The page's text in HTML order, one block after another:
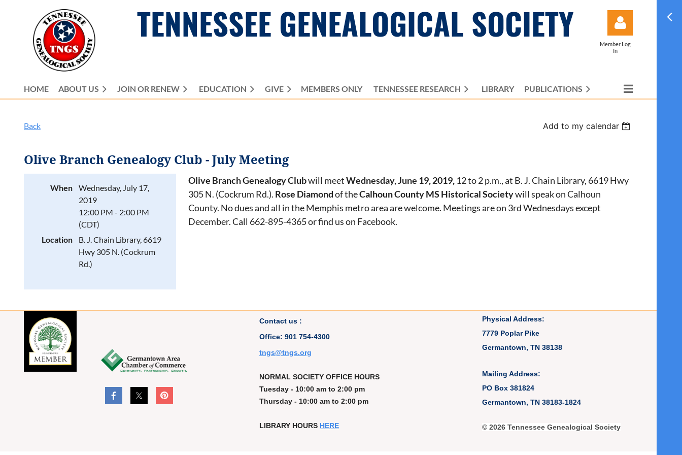
TENNESSEE GENEALOGICAL SOCIETY
Member Log
In
HOME ABOUT US JOIN OR RENEW EDUCATION GIVE MEMBERS ONLY TENNESSEE RESEARCH LIBRARY PUBLICATIONS
≡
Back Add to my calendar
Olive Branch Genealogy Club - July Meeting
When
Wednesday, July 17,
2019
12:00 PM - 2:00 PM
(CDT)
Location
B. J. Chain Library, 6619
Hwy 305 N. (Cockrum
Rd.)
Olive Branch Genealogy Clubwill meetWednesday, June 19, 2019, 12 to 2 p.m., at B. J. Chain Library, 6619 Hwy
305 N. (Cockrum Rd.). Rose Diamondof theCalhoun County MS Historical Societywill speak on Calhoun
County. No dues and all in the Memphis metro area are welcome. Meetings are on 3rd Wednesdays except
December. Call 662-895-4365 or find us on Facebook.
Contact us :
Office: 901 754-4300
tngs@tngs.org
NORMAL SOCIETY OFFICE HOURS
Tuesday - 10:00 am to 2:00 pm
Thursday - 10:00 am to 2:00 pm
LIBRARY HOURS HERE
Physical Address:
7779 Poplar Pike
Germantown, TN 38138
Mailing Address:
PO Box 381824
Germantown, TN 38183-1824
© 2026 Tennessee Genealogical Society